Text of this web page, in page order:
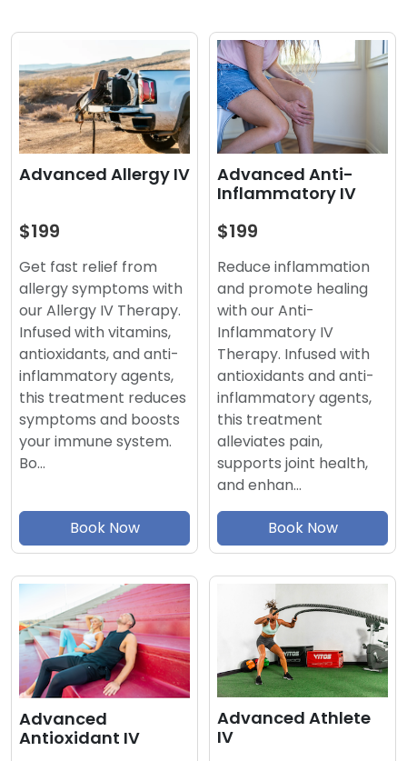
Advanced Allergy IV
$199
Get fast relief from
allergy symptoms with
our Allergy IV Therapy.
Infused with vitamins,
antioxidants, and anti-
inflammatory agents,
this treatment reduces
symptoms and boosts
your immune system.
Bo…
Book Now
Advanced Anti-
Inflammatory IV
$199
Reduce inflammation
and promote healing
with our Anti-
Inflammatory IV
Therapy. Infused with
antioxidants and anti-
inflammatory agents,
this treatment
alleviates pain,
supports joint health,
and enhan…
Book Now
Advanced
Antioxidant IV
Advanced Athlete
IV